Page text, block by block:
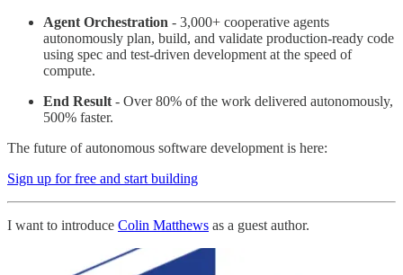
Agent Orchestration - 3,000+ cooperative agents
autonomously plan, build, and validate production-ready code
using spec and test-driven development at the speed of
compute.
End Result - Over 80% of the work delivered autonomously,
500% faster.
The future of autonomous software development is here:
Sign up for free and start building
I want to introduce Colin Matthews as a guest author.